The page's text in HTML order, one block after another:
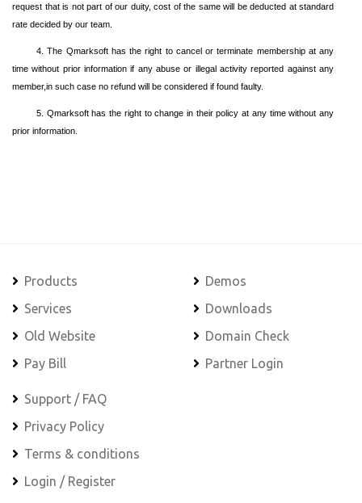
request that is not part of our duity, cost of the same will be deducted at standard
rate decided by our team.
4. The Qmarksoft has the right to cancel or terminate membership at any
time without prior information if any abuse or illegal activity reported against any
member,in such case no refund will be considered if found faulty.
5. Qmarksoft has the right to change in their policy at any time without any
prior information.
Products
Services
Old Website
Pay Bill
Demos
Downloads
Domain Check
Partner Login
Support / FAQ
Privacy Policy
Terms & conditions
Login / Register